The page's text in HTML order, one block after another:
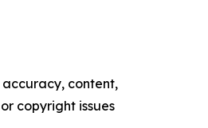
content,
copyright issues